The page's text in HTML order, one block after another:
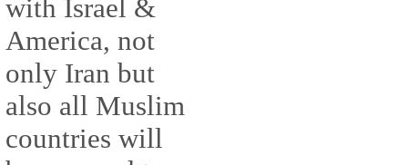
with Israel &
America, not
only Iran but
also all Muslim
countries will